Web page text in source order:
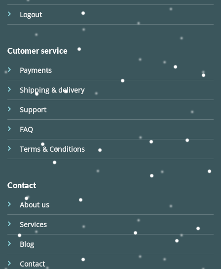
Logout
Cutomer service
Payments
Shipping & delivery
Support
FAQ
Terms & Conditions
Contact
About us
Services
Blog
Contact